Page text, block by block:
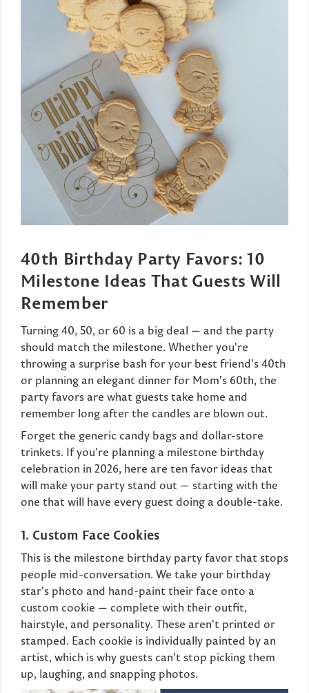
40th Birthday Party Favors: 10
Milestone Ideas That Guests Will
Remember
Turning 40, 50, or 60 is a big deal — and the party
should match the milestone. Whether you're
throwing a surprise bash for your best friend's 40th
or planning an elegant dinner for Mom's 60th, the
party favors are what guests take home and
remember long after the candles are blown out.
Forget the generic candy bags and dollar-store
trinkets. If you're planning a milestone birthday
celebration in 2026, here are ten favor ideas that
will make your party stand out — starting with the
one that will have every guest doing a double-take.
1. Custom Face Cookies
This is the milestone birthday party favor that stops
people mid-conversation. We take your birthday
star's photo and hand-paint their face onto a
custom cookie — complete with their outfit,
hairstyle, and personality. These aren't printed or
stamped. Each cookie is individually painted by an
artist, which is why guests can't stop picking them
up, laughing, and snapping photos.